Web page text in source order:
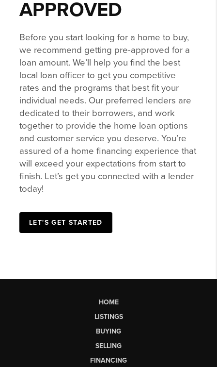
APPROVED
Before you start looking for a home to buy,
we recommend getting pre-approved for a
loan amount. We’ll help you find the best
local loan officer to get you competitive
rates and the programs that best fit your
individual needs. Our preferred lenders are
dedicated to their borrowers, and work
together to provide the home loan options
and customer service you deserve. You’re
assured of a home financing experience that
will exceed your expectations from start to
finish. Let’s get you connected with a lender
today!
LET'S GET STARTED
HOME
LISTINGS
BUYING
SELLING
FINANCING